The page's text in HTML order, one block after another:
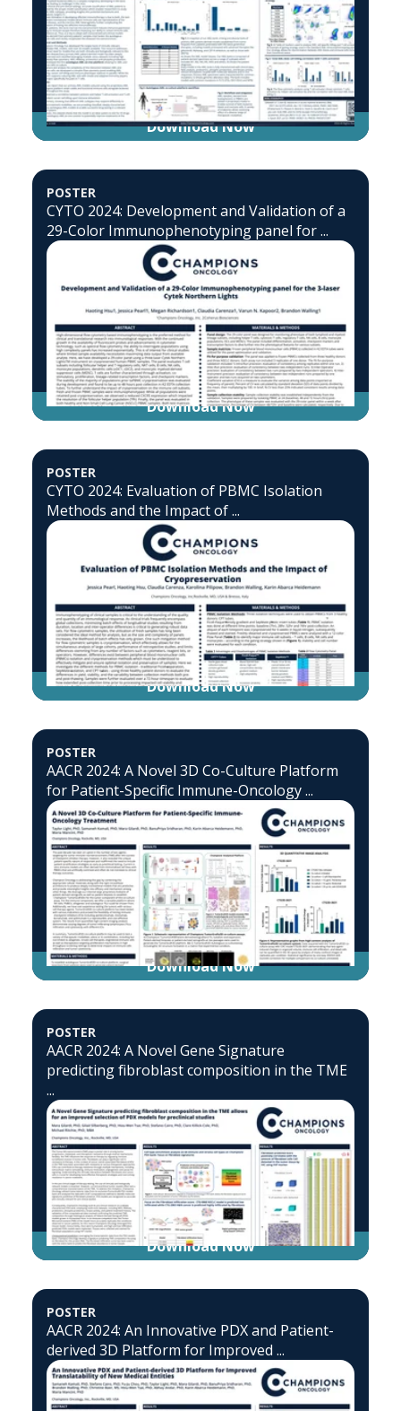
Download Now
POSTER
CYTO 2024: Development and Validation of a
29-Color Immunophenotyping panel for ...
Download Now
POSTER
CYTO 2024: Evaluation of PBMC Isolation
Methods and the Impact of ...
Download Now
POSTER
AACR 2024: A Novel 3D Co-Culture Platform
for Patient-Specific Immune-Oncology ...
Download Now
POSTER
AACR 2024: A Novel Gene Signature
predicting fibroblast composition in the TME
...
Download Now
POSTER
AACR 2024: An Innovative PDX and Patient-
derived 3D Platform for Improved ...